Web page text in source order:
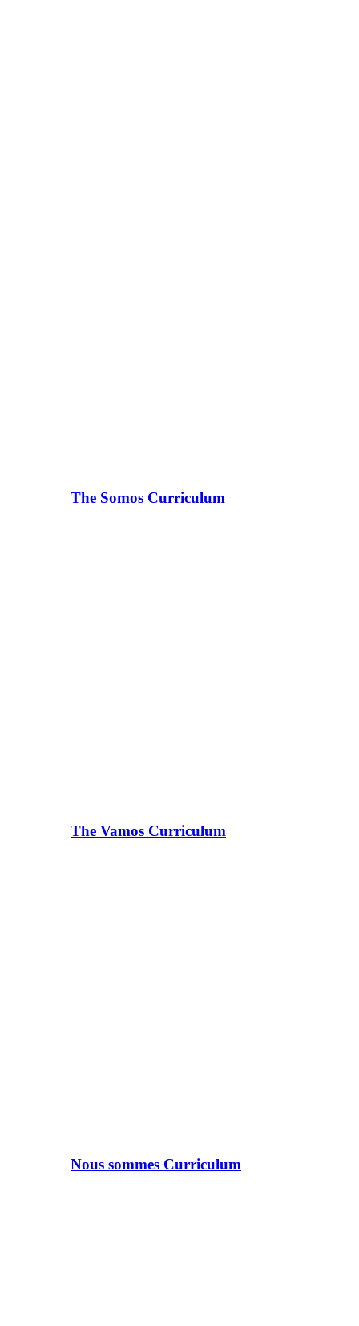
The Somos Curriculum
The Vamos Curriculum
Nous sommes Curriculum